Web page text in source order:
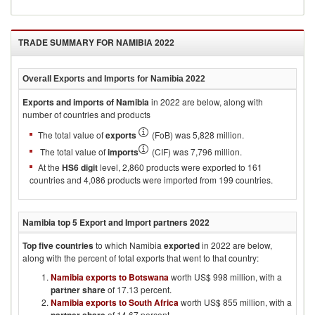
TRADE SUMMARY FOR NAMIBIA 2022
Overall Exports and Imports for Namibia 2022
Exports and imports ofNamibiain 2022 are below, along with
number of countries and products
The total value ofexports
(FoB) was 5,828 million.
The total value ofimports
(CIF) was 7,796 million.
At the HS6 digitlevel, 2,860 products were exported to 161
countries and 4,086 products were imported from 199 countries.
Namibiatop 5 Export and Import partners2022
Top five countriesto which Namibia exportedin 2022 are below,
along with the percent of total exports that went to that country:
Namibia exports to Botswanaworth US$ 998 million, with a
partner shareof 17.13 percent.
Namibia exports to South Africaworth US$ 855 million, with a